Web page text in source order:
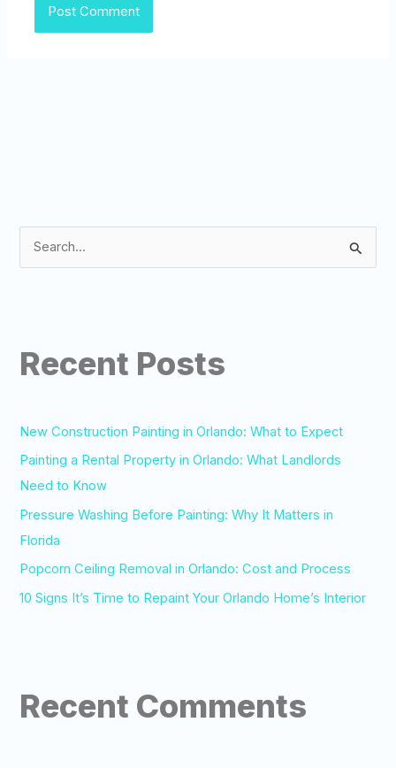
c
h
o
r
:
Recent Posts
New Construction Painting in Orlando: What to Expect
Painting a Rental Property in Orlando: What Landlords
Need to Know
Pressure Washing Before Painting: Why It Matters in
Florida
Popcorn Ceiling Removal in Orlando: Cost and Process
10 Signs It’s Time to Repaint Your Orlando Home’s Interior
Recent Comments